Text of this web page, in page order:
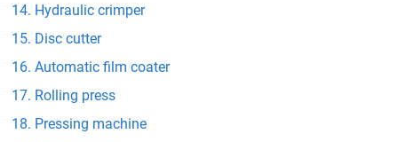
Hydraulic crimper
Disc cutter
Automatic film coater
Rolling press
Pressing machine